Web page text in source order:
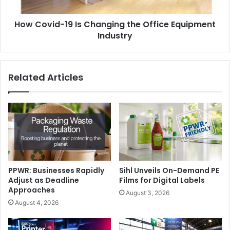
Industry
How Covid-19 Is Changing the Office Equipment
Industry
Related Articles
PPWR: Businesses Rapidly
Adjust as Deadline
Approaches
August 4, 2026
Sihl Unveils On-Demand PE
Films for Digital Labels
August 3, 2026